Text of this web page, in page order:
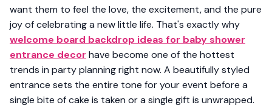
want them to feel the love, the excitement, and the pure
joy of celebrating a new little life. That's exactly why
welcome board backdrop ideas for baby shower
entrance decor have become one of the hottest
trends in party planning right now. A beautifully styled
entrance sets the entire tone for your event before a
single bite of cake is taken or a single gift is unwrapped.